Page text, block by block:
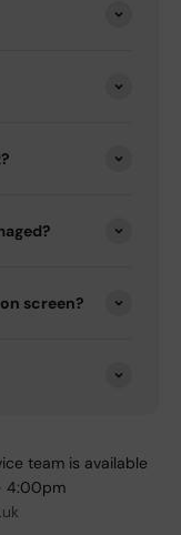
screen?
team is available
4:00pm